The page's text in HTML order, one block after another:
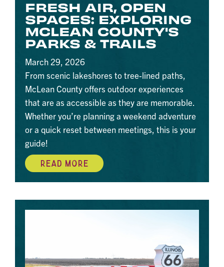
FRESH AIR, OPEN
SPACES: EXPLORING
MCLEAN COUNTY'S
PARKS & TRAILS
March 29, 2026
From scenic lakeshores to tree-lined paths,
McLean County offers outdoor experiences
that are as accessible as they are memorable.
Whether you’re planning a weekend adventure
or a quick reset between meetings, this is your
guide!
READ MORE